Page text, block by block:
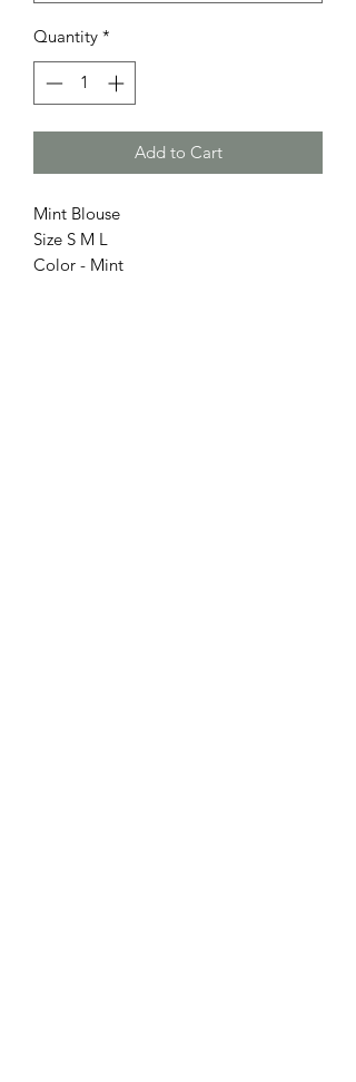
Quantity *
Add to Cart
Mint Blouse
Size S M L
Color - Mint